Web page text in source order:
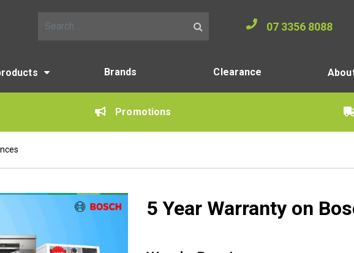
07 3356 8088
Brands Clearance
Promotions
5 Year Warranty on